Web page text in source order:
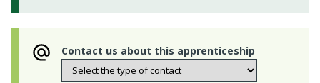
Contact us about this apprenticeship